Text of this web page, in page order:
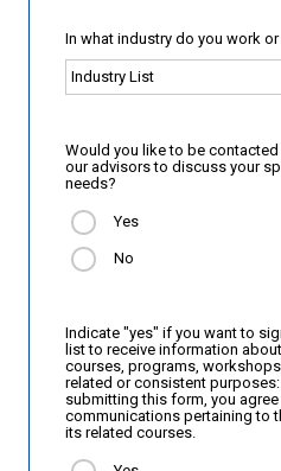
In what industry do you work
Would you like to be
our advisors to discuss your
needs?
Yes
No
Indicate "yes" if you want to
list to receive information
courses, programs,
related or consistent purposes:
submitting this form, you
communications pertaining to
its related courses.